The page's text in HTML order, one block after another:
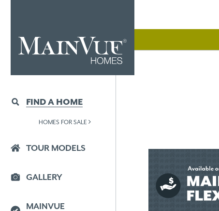
FIND A HOME
HOMES FOR SALE
TOUR MODELS
GALLERY
MAINVUE